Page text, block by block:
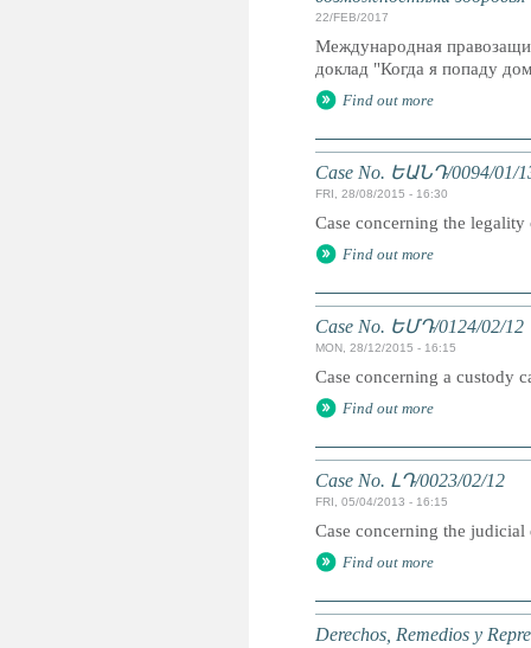
22/FEB/2017
Международная
доклад "Когда я попаду
Find out more
Case No. ԵԱՆԴ/0094/01/
FRI, 28/08/2015 - 16:30
Case concerning the
Find out more
Case No. ԵՄԴ/0124/02/12
MON, 28/12/2015 - 16:15
Case concerning a custody
Find out more
Case No. ԼԴ/0023/02/12
FRI, 05/04/2013 - 16:15
Case concerning the
Find out more
Derechos, Remedios y